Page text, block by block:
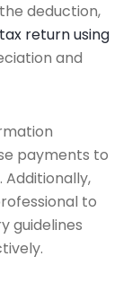
deduction,
tax return using
and
payments to
Additionally,
to
guidelines